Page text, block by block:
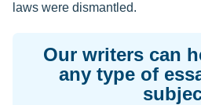
laws were dismantled.
Our writers can
any type of